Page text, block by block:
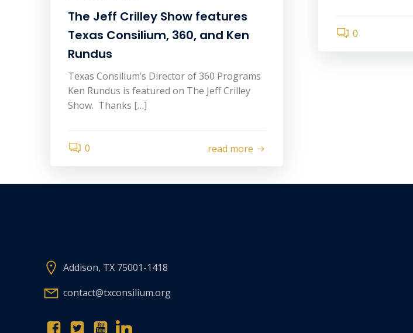
0
The Jeff Crilley Show features
Texas Consilium, 360, and Ken
Rundus
Texas Consilium’s Director of 360 Programs
Ken Rundus is featured on The Jeff Crilley
Show. Thanks […]
0 read more
Addison, TX 75001-1418
contact@txconsilium.org